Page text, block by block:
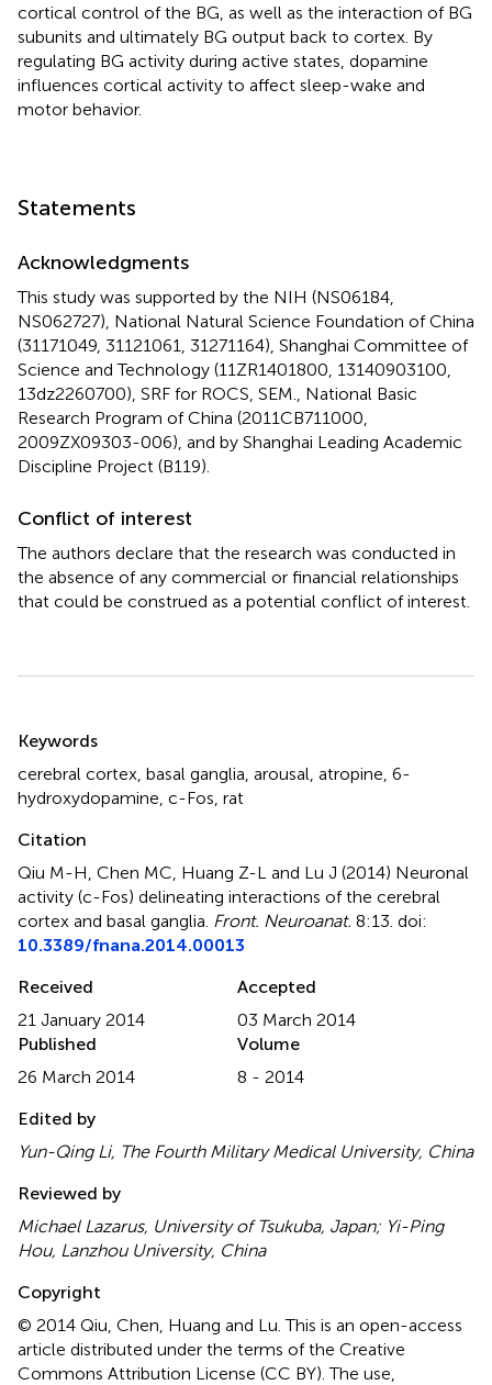
cortical control of the BG, as well as the interaction of BG
subunits and ultimately BG output back to cortex. By
regulating BG activity during active states, dopamine
influences cortical activity to affect sleep-wake and
motor behavior.
Statements
Acknowledgments
This study was supported by the NIH (NS06184,
NS062727), National Natural Science Foundation of China
(31171049, 31121061, 31271164), Shanghai Committee of
Science and Technology (11ZR1401800, 13140903100,
13dz2260700), SRF for ROCS, SEM., National Basic
Research Program of China (2011CB711000,
2009ZX09303-006), and by Shanghai Leading Academic
Discipline Project (B119).
Conflict of interest
The authors declare that the research was conducted in
the absence of any commercial or financial relationships
that could be construed as a potential conflict of interest.
Summary
Keywords
cerebral cortex, basal ganglia, arousal, atropine, 6-
hydroxydopamine, c-Fos, rat
Citation
Qiu M-H, Chen MC, Huang Z-L and Lu J (2014) Neuronal
activity (c-Fos) delineating interactions of the cerebral
cortex and basal ganglia. Front. Neuroanat. 8:13. doi:
10.3389/fnana.2014.00013
Received
21 January 2014
Accepted
03 March 2014
Published
26 March 2014
Volume
8 - 2014
Edited by
Yun-Qing Li, The Fourth Military Medical University, China
Reviewed by
Michael Lazarus, University of Tsukuba, Japan; Yi-Ping
Hou, Lanzhou University, China
Copyright
© 2014 Qiu, Chen, Huang and Lu.This is an open-access
article distributed under the terms of the Creative
Commons Attribution License (CC BY). The use,